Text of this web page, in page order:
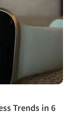
Trends in 6